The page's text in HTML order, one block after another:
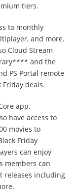
tiers.
to monthly
and more.
Cloud Stream
and the
PS Portal remote
deals.
app,
have access to
movies to
Friday
can enjoy
members can
releases including